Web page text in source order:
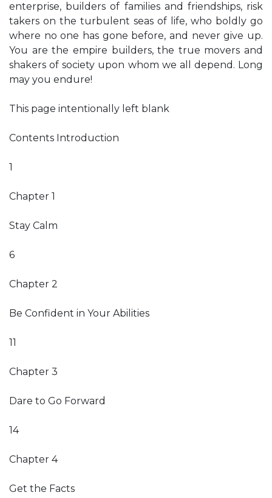
enterprise, builders of families and friendships, risk
takers on the turbulent seas of life, who boldly go
where no one has gone before, and never give up.
You are the empire builders, the true movers and
shakers of society upon whom we all depend. Long
may you endure!
This page intentionally left blank
Contents Introduction
1
Chapter 1
Stay Calm
6
Chapter 2
Be Confident in Your Abilities
11
Chapter 3
Dare to Go Forward
14
Chapter 4
Get the Facts